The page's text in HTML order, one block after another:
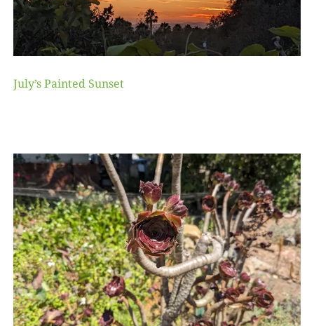
July’s Painted Sunset